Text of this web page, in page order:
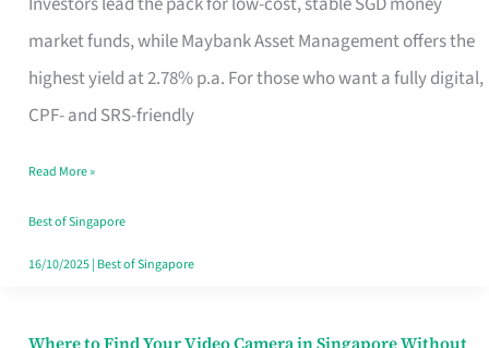
market funds, while Maybank Asset Management offers the
highest yield at 2.78% p.a. For those who want a fully digital,
CPF- and SRS-friendly
Shortlist
Singapore
Read More »
Best of Singapore
16/10/2025| Best of Singapore
Where to Find Your Video Camera in Singapore Without